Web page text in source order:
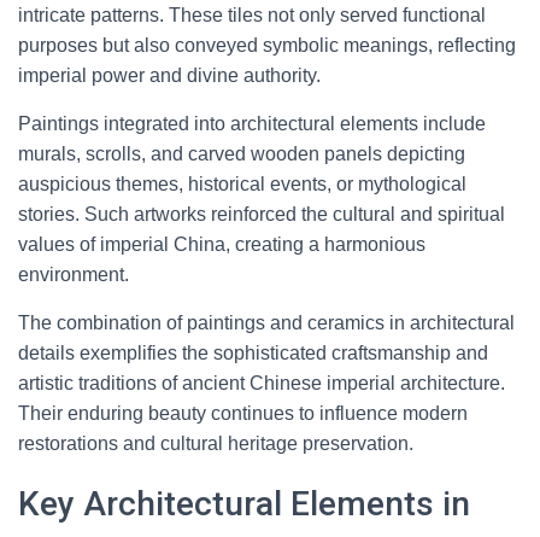
intricate patterns. These tiles not only served functional
purposes but also conveyed symbolic meanings, reflecting
imperial power and divine authority.
Paintings integrated into architectural elements include
murals, scrolls, and carved wooden panels depicting
auspicious themes, historical events, or mythological
stories. Such artworks reinforced the cultural and spiritual
values of imperial China, creating a harmonious
environment.
The combination of paintings and ceramics in architectural
details exemplifies the sophisticated craftsmanship and
artistic traditions of ancient Chinese imperial architecture.
Their enduring beauty continues to influence modern
restorations and cultural heritage preservation.
Key Architectural Elements in